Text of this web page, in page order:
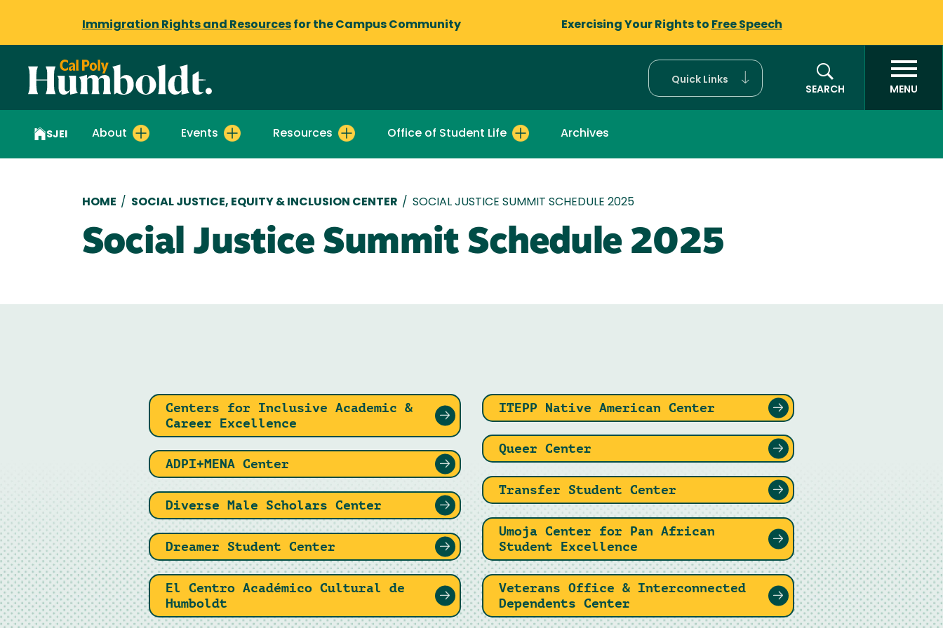
Immigration Rights and Resources for the Campus Community Exercising Your Rights to Free Speech
Quick Links
SEARCH
MENU
SJEI About Events Resources Office of Student Life Archives
Breadcrumb
HOME / SOCIAL JUSTICE, EQUITY & INCLUSION CENTER / SOCIAL JUSTICE SUMMIT SCHEDULE 2025
Social Justice Summit Schedule 2025
Centers for Inclusive Academic &
Career Excellence
ADPI+MENA Center
Diverse Male Scholars Center
Dreamer Student Center
El Centro Académico Cultural de
Humboldt
ITEPP Native American Center
Queer Center
Transfer Student Center
Umoja Center for Pan African
Student Excellence
Veterans Office & Interconnected
Dependents Center